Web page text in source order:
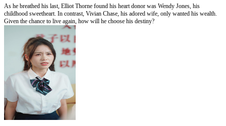
As he breathed his last, Elliot Thorne found his heart donor was Wendy Jones, his
childhood sweetheart. In contrast, Vivian Chase, his adored wife, only wanted his wealth.
Given the chance to live again, how will he choose his destiny?